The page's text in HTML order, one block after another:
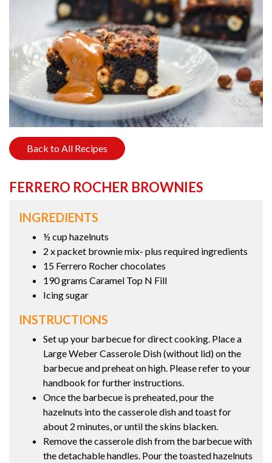
Back to All Recipes
FERRERO ROCHER BROWNIES
INGREDIENTS
½ cup hazelnuts
2 x packet brownie mix- plus required ingredients
15 Ferrero Rocher chocolates
190 grams Caramel Top N Fill
Icing sugar
INSTRUCTIONS
Set up your barbecue for direct cooking. Place a
Large Weber Casserole Dish (without lid) on the
barbecue and preheat on high. Please refer to your
handbook for further instructions.
Once the barbecue is preheated, pour the
hazelnuts into the casserole dish and toast for
about 2 minutes, or until the skins blacken.
Remove the casserole dish from the barbecue with
the detachable handles. Pour the toasted hazelnuts